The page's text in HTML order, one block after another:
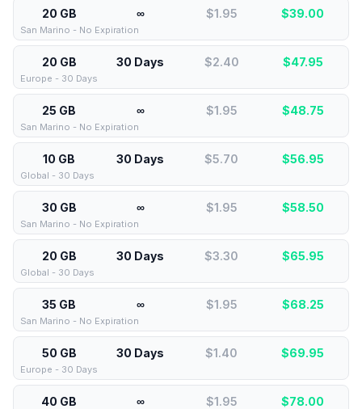
20 GB ∞ $1.95 $39.00
San Marino - No Expiration
20 GB 30 Days $2.40 $47.95
Europe - 30 Days
25 GB ∞ $1.95 $48.75
San Marino - No Expiration
10 GB 30 Days $5.70 $56.95
Global - 30 Days
30 GB ∞ $1.95 $58.50
San Marino - No Expiration
20 GB 30 Days $3.30 $65.95
Global - 30 Days
35 GB ∞ $1.95 $68.25
San Marino - No Expiration
50 GB 30 Days $1.40 $69.95
Europe - 30 Days
40 GB ∞ $1.95 $78.00